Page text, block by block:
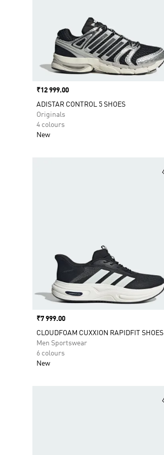
Price
₹12 999.00
ADISTAR CONTROL 5 SHOES
Originals
4 colours
New
Price
₹7 999.00
CLOUDFOAM CUXXION RAPIDFIT SHOES
Men Sportswear
6 colours
New